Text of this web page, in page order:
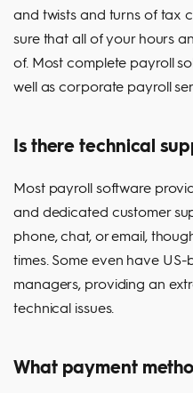
and twists and turns of tax
sure that all of your hours
of. Most complete payroll
well as corporate payroll
Is there technical
Most payroll software
and dedicated customer
phone, chat, or email,
times. Some even have
managers, providing an
technical issues.
What payment